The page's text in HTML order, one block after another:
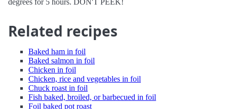
degrees for 5 hours. DON'T PEEK!
Related recipes
Baked ham in foil
Baked salmon in foil
Chicken in foil
Chicken, rice and vegetables in foil
Chuck roast in foil
Fish baked, broiled, or barbecued in foil
Foil baked pot roast